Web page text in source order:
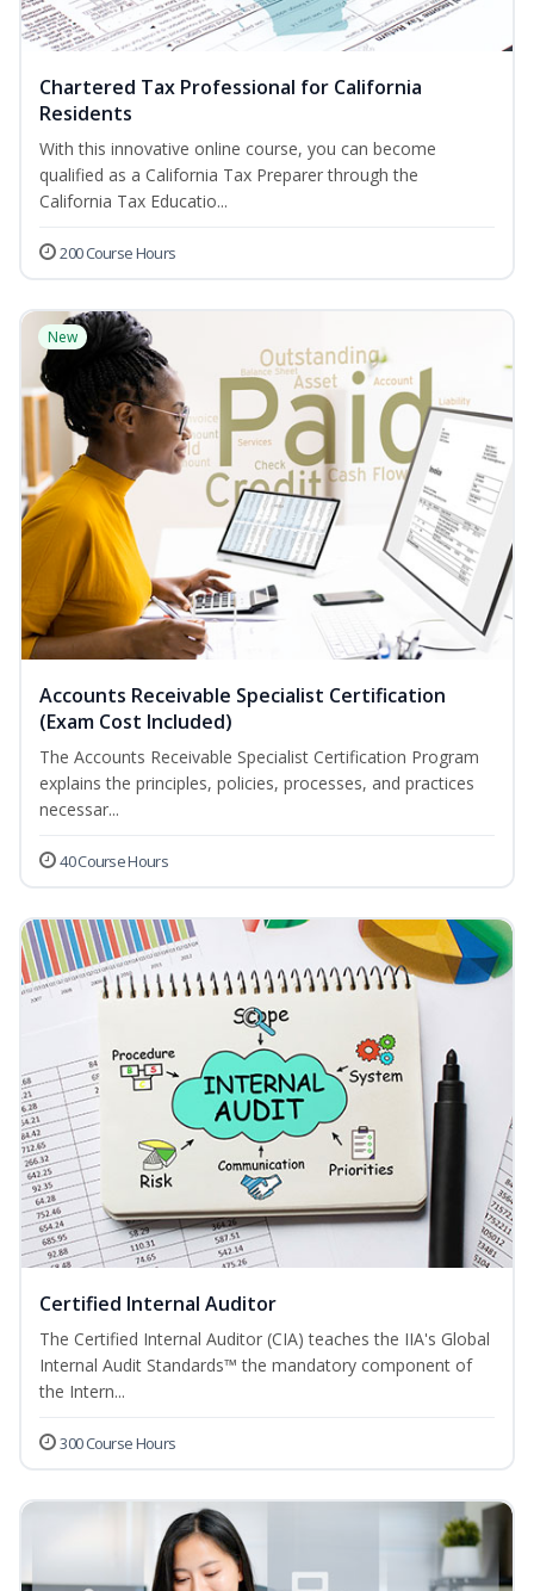
Chartered Tax Professional for California
Residents
With this innovative online course, you can become
qualified as a California Tax Preparer through the
California Tax Educatio...
200 Course Hours
New
Accounts Receivable Specialist Certification
(Exam Cost Included)
The Accounts Receivable Specialist Certification Program
explains the principles, policies, processes, and practices
necessar...
40 Course Hours
Certified Internal Auditor
The Certified Internal Auditor (CIA) teaches the IIA's Global
Internal Audit Standards™ the mandatory component of
the Intern...
300 Course Hours